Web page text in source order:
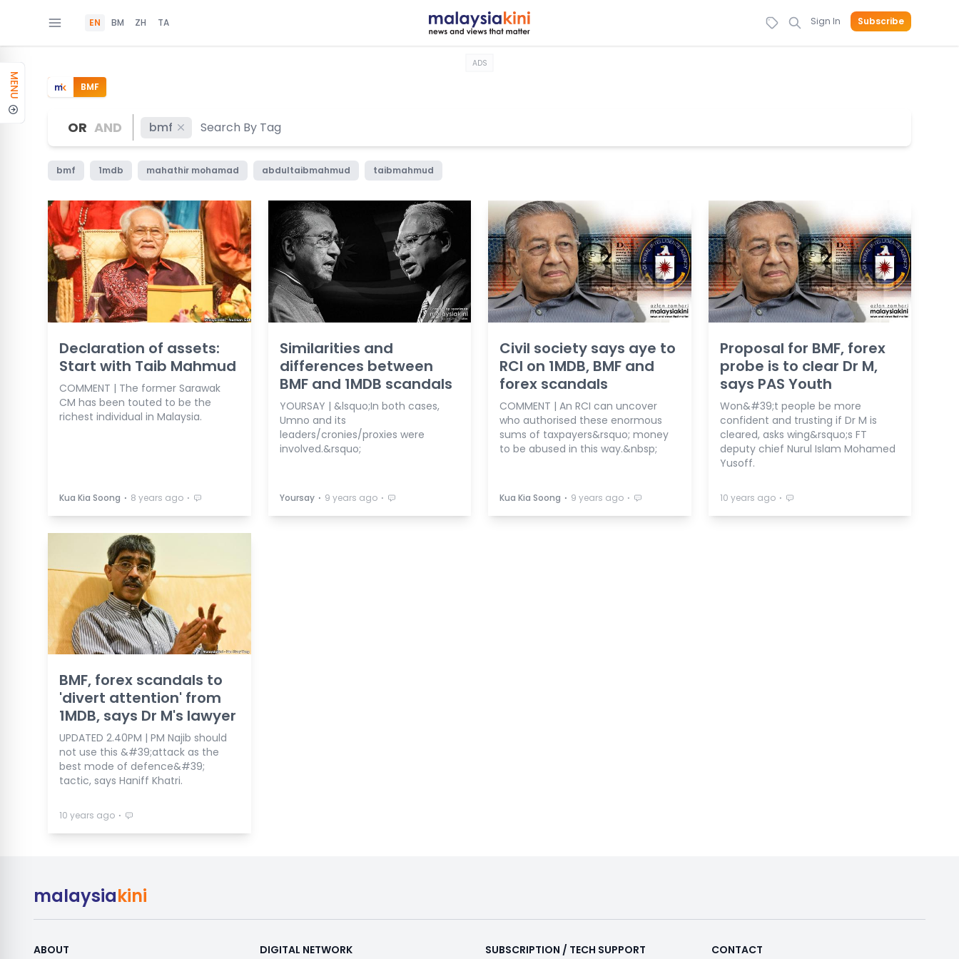
EN BM ZH TA Sign In Subscribe
MENU
ADS
BMF
OR AND bmf
bmf 1mdb mahathir mohamad abdultaibmahmud taibmahmud
Declaration of assets:
Start with Taib Mahmud
COMMENT | The former Sarawak
CM has been touted to be the
richest individual in Malaysia.
Kua Kia Soong ⋅ 8 years ago ⋅
Similarities and
differences between
BMF and 1MDB scandals
YOURSAY | &lsquo;In both cases,
Umno and its
leaders/cronies/proxies were
involved.&rsquo;
Yoursay ⋅ 9 years ago ⋅
Civil society says aye to
RCI on 1MDB, BMF and
forex scandals
COMMENT | An RCI can uncover
who authorised these enormous
sums of taxpayers&rsquo; money
to be abused in this way.&nbsp;
Kua Kia Soong ⋅ 9 years ago ⋅
Proposal for BMF, forex
probe is to clear Dr M,
says PAS Youth
Won&#39;t people be more
confident and trusting if Dr M is
cleared, asks wing&rsquo;s FT
deputy chief Nurul Islam Mohamed
Yusoff.
10 years ago ⋅
BMF, forex scandals to
'divert attention' from
1MDB, says Dr M's lawyer
UPDATED 2.40PM | PM Najib should
not use this &#39;attack as the
best mode of defence&#39;
tactic, says Haniff Khatri.
10 years ago ⋅
malaysiakini
ABOUT DIGITAL NETWORK SUBSCRIPTION / TECH SUPPORT CONTACT